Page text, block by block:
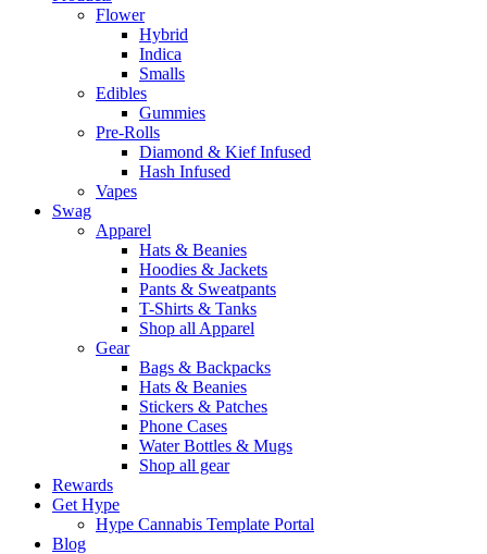
Flower
Hybrid
Indica
Smalls
Edibles
Gummies
Pre-Rolls
Diamond & Kief Infused
Hash Infused
Vapes
Swag
Apparel
Hats & Beanies
Hoodies & Jackets
Pants & Sweatpants
T-Shirts & Tanks
Shop all Apparel
Gear
Bags & Backpacks
Hats & Beanies
Stickers & Patches
Phone Cases
Water Bottles & Mugs
Shop all gear
Rewards
Get Hype
Hype Cannabis Template Portal
Blog